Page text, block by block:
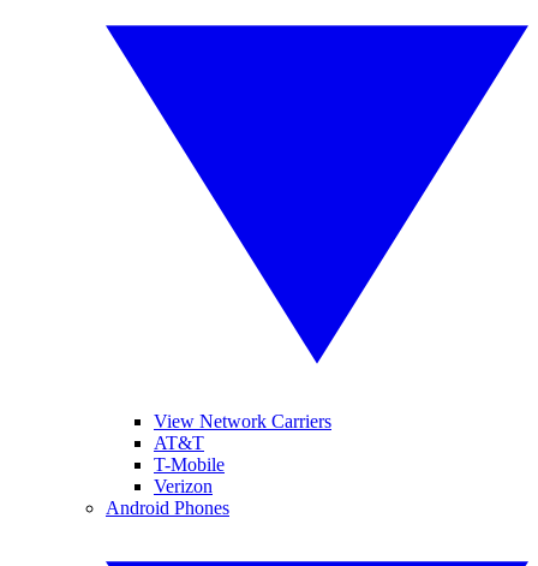
View Network Carriers
AT&T
T-Mobile
Verizon
Android Phones